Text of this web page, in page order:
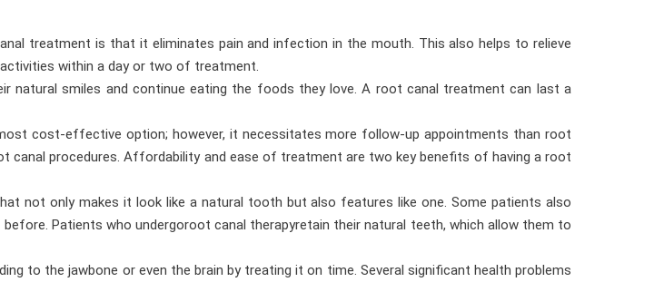
treatment is that it eliminates pain and infection in the mouth. This also helps to relieve
within a day or two of treatment.
natural smiles and continue eating the foods they love. A root canal treatment can last a
cost-effective option; however, it necessitates more follow-up appointments than root
canal procedures. Affordability and ease of treatment are two key benefits of having a root
not only makes it look like a natural tooth but also features like one. Some patients also
Patients who undergoroot canal therapyretain their natural teeth, which allow them to
to the jawbone or even the brain by treating it on time. Several significant health problems